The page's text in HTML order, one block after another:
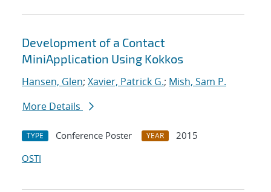
Development of a Contact
MiniApplication Using Kokkos
Hansen, Glen; Xavier, Patrick G.; Mish, Sam P.
More Details
TYPE Conference Poster YEAR
2015
OSTI